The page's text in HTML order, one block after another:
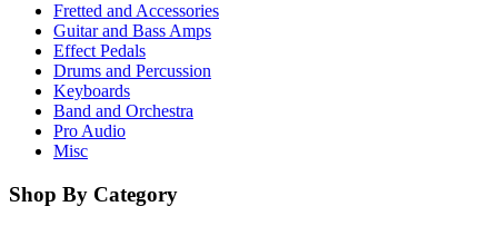
Fretted and Accessories
Guitar and Bass Amps
Effect Pedals
Drums and Percussion
Keyboards
Band and Orchestra
Pro Audio
Misc
Shop By Category